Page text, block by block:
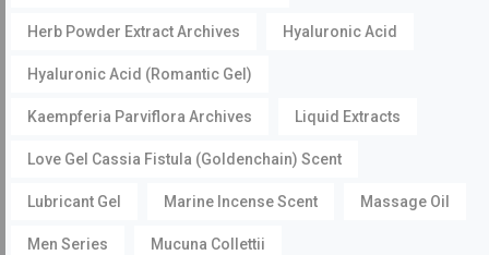
Herb Powder Extract Archives Hyaluronic Acid
Hyaluronic Acid (Romantic Gel)
Kaempferia Parviflora Archives Liquid Extracts
Love Gel Cassia Fistula (Goldenchain) Scent
Lubricant Gel Marine Incense Scent Massage Oil
Men Series Mucuna Collettii